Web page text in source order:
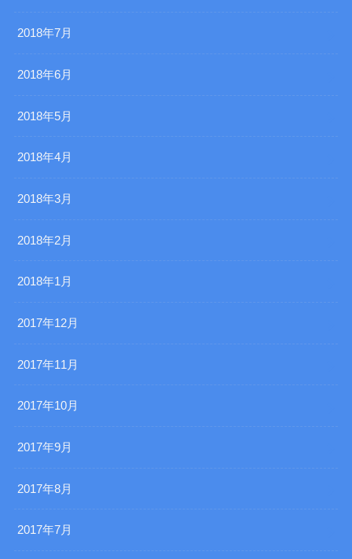
2018年7月
2018年6月
2018年5月
2018年4月
2018年3月
2018年2月
2018年1月
2017年12月
2017年11月
2017年10月
2017年9月
2017年8月
2017年7月